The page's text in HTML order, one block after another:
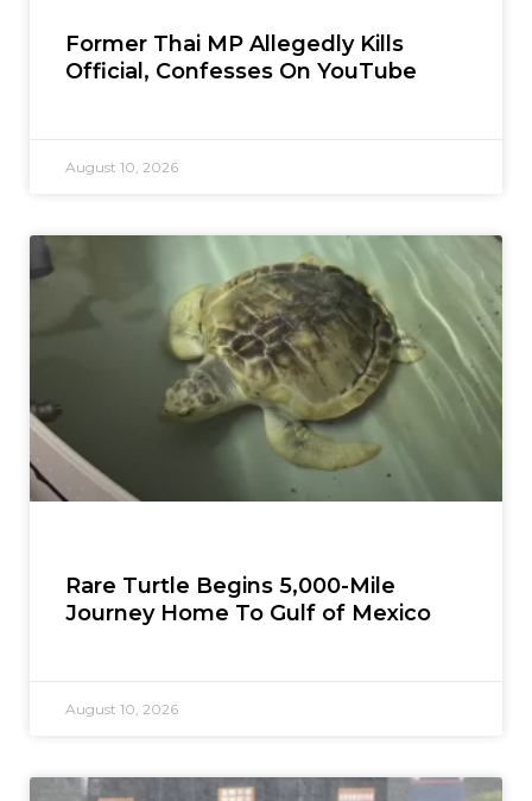
Former Thai MP Allegedly Kills
Official, Confesses On YouTube
August 10, 2026
Rare Turtle Begins 5,000-Mile
Journey Home To Gulf of Mexico
August 10, 2026